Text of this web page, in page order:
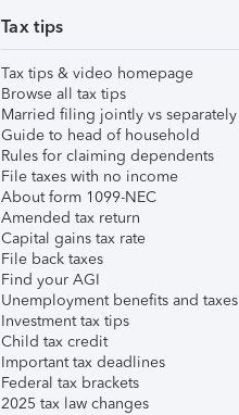
Tax tips
Tax tips & video homepage
Browse all tax tips
Married filing jointly vs separately
Guide to head of household
Rules for claiming dependents
File taxes with no income
About form 1099-NEC
Amended tax return
Capital gains tax rate
File back taxes
Find your AGI
Unemployment benefits and taxes
Investment tax tips
Child tax credit
Important tax deadlines
Federal tax brackets
2025 tax law changes